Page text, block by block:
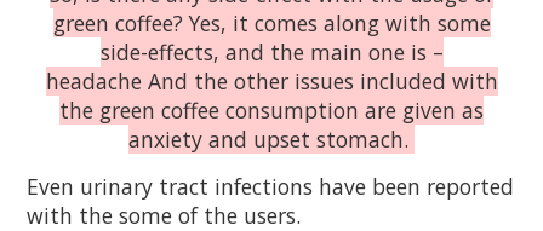
green coffee? Yes, it comes along with some
side-effects, and the main one is –
headache And the other issues included with
the green coffee consumption are given as
anxiety and upset stomach.
Even urinary tract infections have been reported
with the some of the users.